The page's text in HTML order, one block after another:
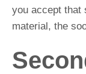
you accept that
material, the